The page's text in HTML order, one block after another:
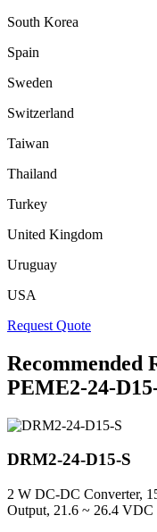
South Korea
Spain
Sweden
Switzerland
Taiwan
Thailand
Turkey
United Kingdom
Uruguay
USA
Request Quote
Recommended
PEME2-24-
DRM2-24-D15-S
2 W DC-DC Converter,
Output, 21.6 ~ 26.4